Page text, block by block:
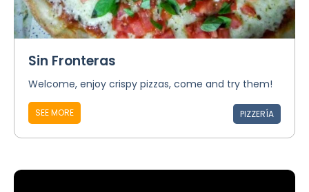
Sin Fronteras
Welcome, enjoy crispy pizzas, come and try them!
SEE MORE PIZZERÍA